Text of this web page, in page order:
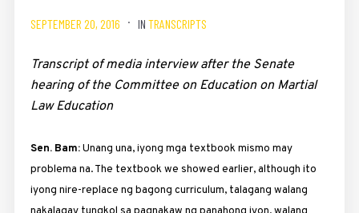
SEPTEMBER 20, 2016 IN TRANSCRIPTS
Transcript of media interview after the Senate
hearing of the Committee on Education on Martial
Law Education
Sen. Bam:Unang una, iyong mga textbook mismo may
problema na. The textbook we showed earlier, although ito
iyong nire-replace ng bagong curriculum, talagang walang